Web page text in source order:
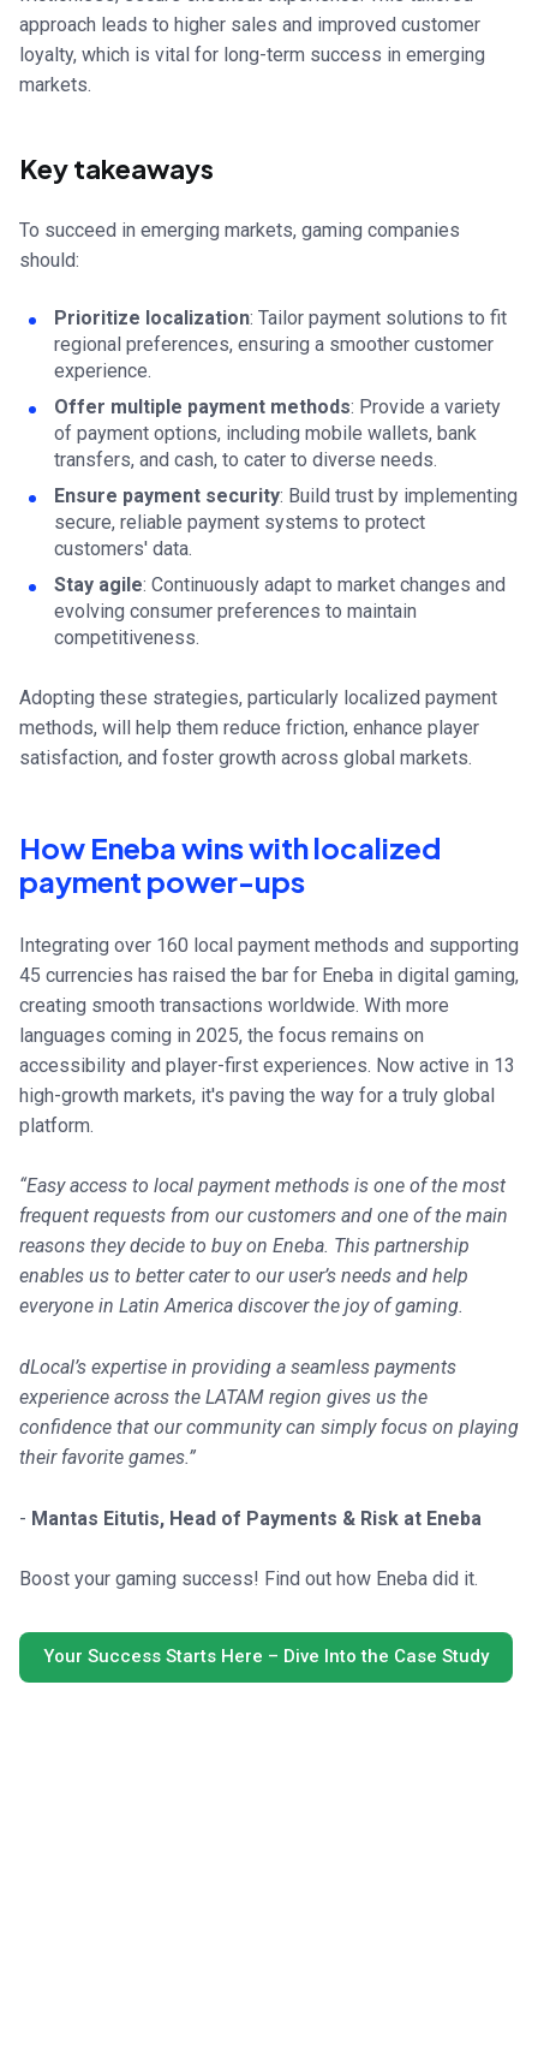
approach leads to higher sales and improved customer
loyalty, which is vital for long-term success in emerging
markets.
Key takeaways
To succeed in emerging markets, gaming companies
should:
Prioritize localization: Tailor payment solutions to fit
regional preferences, ensuring a smoother customer
experience.
Offer multiple payment methods: Provide a variety
of payment options, including mobile wallets, bank
transfers, and cash, to cater to diverse needs.
Ensure payment security: Build trust by implementing
secure, reliable payment systems to protect
customers' data.
Stay agile: Continuously adapt to market changes and
evolving consumer preferences to maintain
competitiveness.
Adopting these strategies, particularly localized payment
methods, will help them reduce friction, enhance player
satisfaction, and foster growth across global markets.
How Eneba wins with localized
payment power-ups
Integrating over 160 local payment methods and supporting
45 currencies has raised the bar for Eneba in digital gaming,
creating smooth transactions worldwide. With more
languages coming in 2025, the focus remains on
accessibility and player-first experiences. Now active in 13
high-growth markets, it's paving the way for a truly global
platform.
“Easy access to local payment methods is one of the most
frequent requests from our customers and one of the main
reasons they decide to buy on Eneba. This partnership
enables us to better cater to our user’s needs and help
everyone in Latin America discover the joy of gaming.
dLocal’s expertise in providing a seamless payments
experience across the LATAM region gives us the
confidence that our community can simply focus on playing
their favorite games.”
- Mantas Eitutis, Head of Payments & Risk at Eneba
Boost your gaming success! Find out how Eneba did it.
Your Success Starts Here – Dive Into the Case Study